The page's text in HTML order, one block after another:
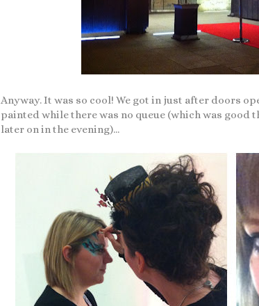
Anyway. It was so cool! We got in just after doors
painted while there was no queue (which was good
later on in the evening)...